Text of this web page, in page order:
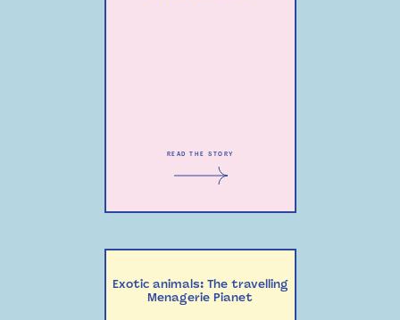
READ THE STORY
Exotic animals: The travelling
Menagerie Pianet